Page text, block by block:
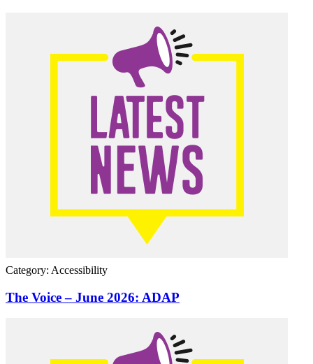
Category: Accessibility
The Voice – June 2026: ADAP